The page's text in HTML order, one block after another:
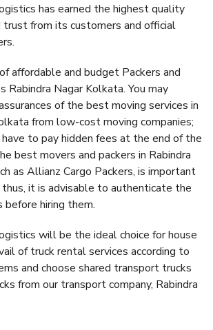
has earned the highest quality
trust from its customers and official
affordable and budget Packers and
Rabindra Nagar Kolkata. You may
of the best moving services in
from low-cost moving companies;
to pay hidden fees at the end of the
best movers and packers in Rabindra
as Allianz Cargo Packers, is important
it is advisable to authenticate the
before hiring them.
will be the ideal choice for house
of truck rental services according to
and choose shared transport trucks
from our transport company, Rabindra